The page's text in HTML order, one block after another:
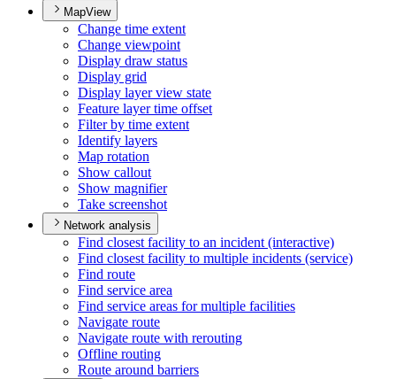
MapView
Change time extent
Change viewpoint
Display draw status
Display grid
Display layer view state
Feature layer time offset
Filter by time extent
Identify layers
Map rotation
Show callout
Show magnifier
Take screenshot
Network analysis
Find closest facility to an incident (interactive)
Find closest facility to multiple incidents (service)
Find route
Find service area
Find service areas for multiple facilities
Navigate route
Navigate route with rerouting
Offline routing
Route around barriers